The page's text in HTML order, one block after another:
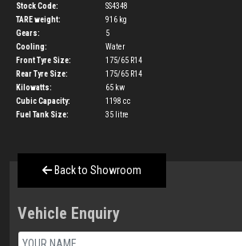
Stock Code:
SS4348
TARE weight:
916 kg
Gears:
5
Cooling:
Water
Front Tyre Size:
175/65 R14
Rear Tyre Size:
175/65 R14
Kilowatts:
65 kw
Cubic Capacity:
1198 cc
Fuel Tank Size:
35 litre
Back to Showroom
Vehicle Enquiry